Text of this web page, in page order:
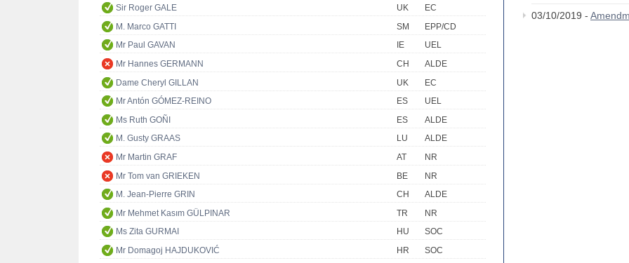
Sir Roger GALE
UK
EC
M. Marco GATTI
SM
EPP/CD
Mr Paul GAVAN
IE
UEL
Mr Hannes GERMANN
CH
ALDE
Dame Cheryl GILLAN
UK
EC
Mr Antón GÓMEZ-REINO
ES
UEL
Ms Ruth GOÑI
ES
ALDE
M. Gusty GRAAS
LU
ALDE
Mr Martin GRAF
AT
NR
Mr Tom van GRIEKEN
BE
NR
M. Jean-Pierre GRIN
CH
ALDE
Mr Mehmet Kasım GÜLPINAR
TR
NR
Ms Zita GURMAI
HU
SOC
Mr Domagoj HAJDUKOVIĆ
HR
SOC
03/10/2019 -